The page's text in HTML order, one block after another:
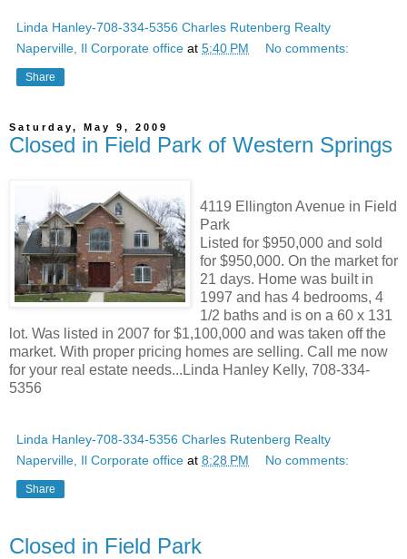
Linda Hanley-708-334-5356 Charles Rutenberg Realty
Naperville, Il Corporate office at 5:40 PM No comments:
Share
Saturday, May 9, 2009
Closed in Field Park of Western Springs
4119 Ellington Avenue in Field
Park
Listed for $950,000 and sold
for $950,000. On the market for
21 days. Home was built in
1997 and has 4 bedrooms, 4
1/2 baths and is on a 60 x 131
lot. Was listed in 2007 for $1,100,000 and was taken off the
market. With proper pricing homes are selling. Call me now
for your real estate needs...Linda Hanley Kelly, 708-334-
5356
Linda Hanley-708-334-5356 Charles Rutenberg Realty
Naperville, Il Corporate office at 8:28 PM No comments:
Share
Closed in Field Park